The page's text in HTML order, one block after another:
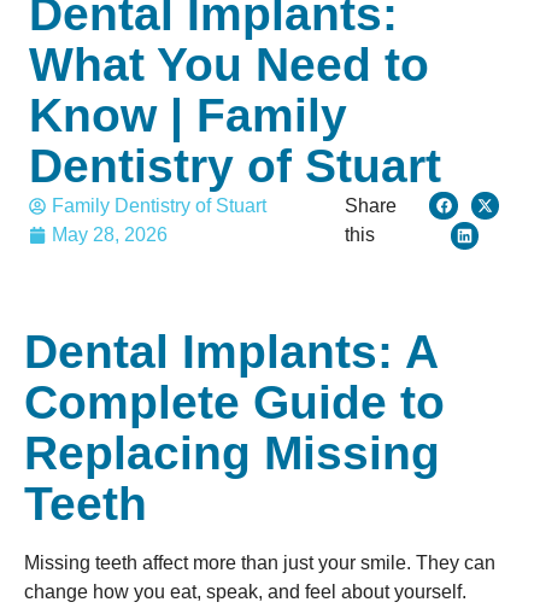
Dental Implants:
What You Need to
Know | Family
Dentistry of Stuart
Family Dentistry of Stuart
May 28, 2026
Share
this
Dental Implants: A
Complete Guide to
Replacing Missing
Teeth
Missing teeth affect more than just your smile. They can
change how you eat, speak, and feel about yourself.